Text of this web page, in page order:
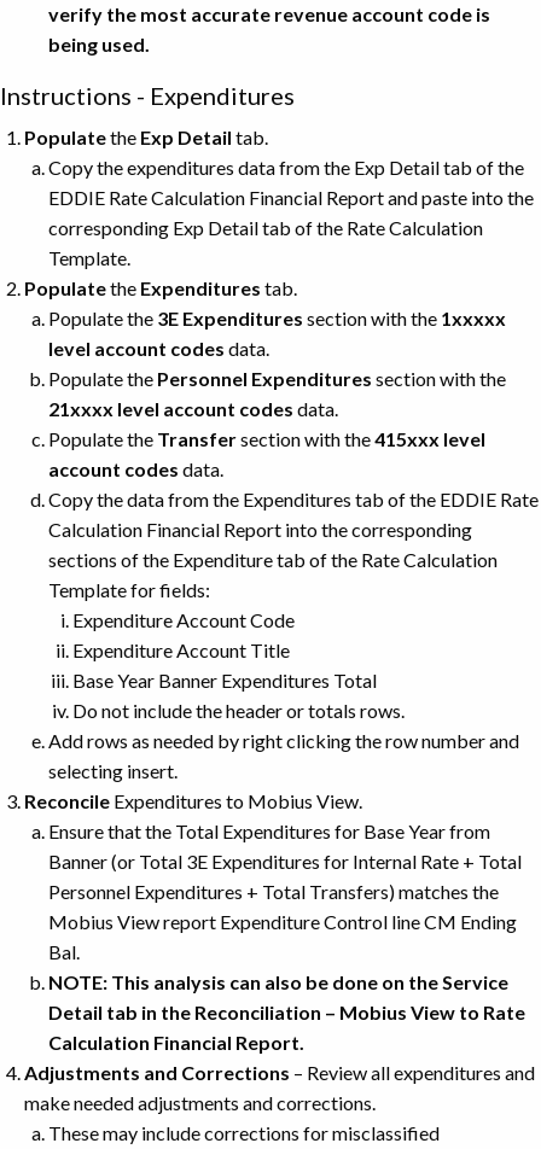
verify the most accurate revenue account code is
being used.
Instructions - Expenditures
Populatethe Exp Detail tab.
Copy the expenditures data from the Exp Detail tab of the
EDDIE Rate Calculation Financial Report and paste into the
corresponding Exp Detail tab of the Rate Calculation
Template.
Populatethe Expenditures tab.
Populate the 3E Expenditures section with the 1xxxxx
level account codes data.
Populate the Personnel Expenditures section with the
21xxxx level account codes data.
Populate the Transfersection with the415xxx level
account codes data.
Copy the data from the Expenditures tab of the EDDIE Rate
Calculation Financial Report into the corresponding
sections of the Expenditure tab of the Rate Calculation
Template for fields:
Expenditure Account Code
Expenditure Account Title
Base Year Banner Expenditures Total
Do not include the header or totals rows.
Add rows as needed by right clicking the row number and
selecting insert.
Reconcile Expenditures to Mobius View.
Ensure that the Total Expenditures for Base Year from
Banner (or Total 3E Expenditures for Internal Rate + Total
Personnel Expenditures + Total Transfers) matches the
Mobius View report Expenditure Control line CM Ending
Bal.
NOTE: This analysis can also be done on the Service
Detail tab in the Reconciliation – Mobius View to Rate
Calculation Financial Report.
Adjustments and Corrections – Review all expenditures and
make needed adjustments and corrections.
These may include corrections for misclassified